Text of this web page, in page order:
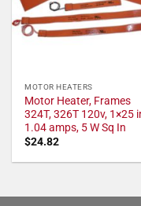
MOTOR HEATERS
Motor Heater, Frames
324T, 326T 120v, 1×25
1.04 amps, 5 W Sq In
$24.82